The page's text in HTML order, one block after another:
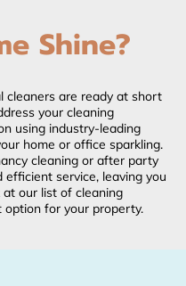
Shine?
cleaners are ready at short
your cleaning
using industry-leading
home or office sparkling.
cleaning or after party
service, leaving you
our list of cleaning
for your property.